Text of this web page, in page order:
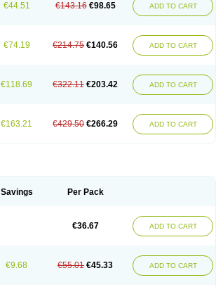
€44.51 €143.16 €98.65 ADD TO CART
€74.19 €214.75 €140.56 ADD TO CART
€118.69 €322.11 €203.42 ADD TO CART
€163.21 €429.50 €266.29 ADD TO CART
Savings Per Pack
€36.67 ADD TO CART
€9.68 €55.01 €45.33 ADD TO CART